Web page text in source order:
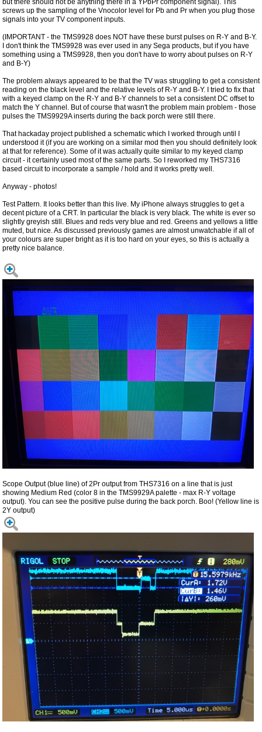
but there should not be anything there in a YPbPr component signal). This
screws up the sampling of the Vnocolor level for Pb and Pr when you plug those
signals into your TV component inputs.
(IMPORTANT - the TMS9928 does NOT have these burst pulses on R-Y and B-Y.
I don't think the TMS9928 was ever used in any Sega products, but if you have
something using a TMS9928, then you don't have to worry about pulses on R-Y
and B-Y)
The problem always appeared to be that the TV was struggling to get a consistent
reading on the black level and the relative levels of R-Y and B-Y. I tried to fix that
with a keyed clamp on the R-Y and B-Y channels to set a consistent DC offset to
match the Y channel. But of course that wasn't the problem main problem - those
pulses the TMS9929A inserts during the back porch were still there.
That hackaday project published a schematic which I worked through until I
understood it (if you are working on a similar mod then you should definitely look
at that for reference). Some of it was actually quite similar to my keyed clamp
circuit - it certainly used most of the same parts. So I reworked my THS7316
based circuit to incorporate a sample / hold and it works pretty well.
Anyway - photos!
Test Pattern. It looks better than this live. My iPhone always struggles to get a
decent picture of a CRT. In particular the black is very black. The white is ever so
slightly greyish still. Blues and reds very blue and red. Greens and yellows a little
muted, but nice. As discussed previously games are almost unwatchable if all of
your colours are super bright as it is too hard on your eyes, so this is actually a
pretty nice balance.
Scope Output (blue line) of 2Pr output from THS7316 on a line that is just
showing Medium Red (color 8 in the TMS9929A palette - max R-Y voltage
output). You can see the positive pulse during the back porch. Boo! (Yellow line is
2Y output)